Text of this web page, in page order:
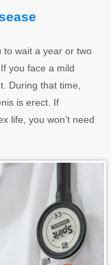
to wait a year or two
you face a mild
During that time,
is erect. If
life, you won’t need